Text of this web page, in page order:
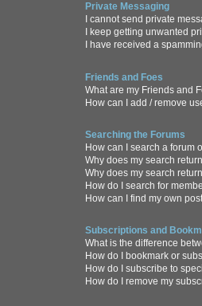
Private Messaging
I cannot send private
I keep getting unwanted
I have received a
Friends and Foes
What are my Friends and
How can I add / remove
Searching the Forums
How can I search a forum
Why does my search
Why does my search
How do I search for
How can I find my own
Subscriptions and
What is the difference
How do I bookmark or
How do I subscribe to
How do I remove my